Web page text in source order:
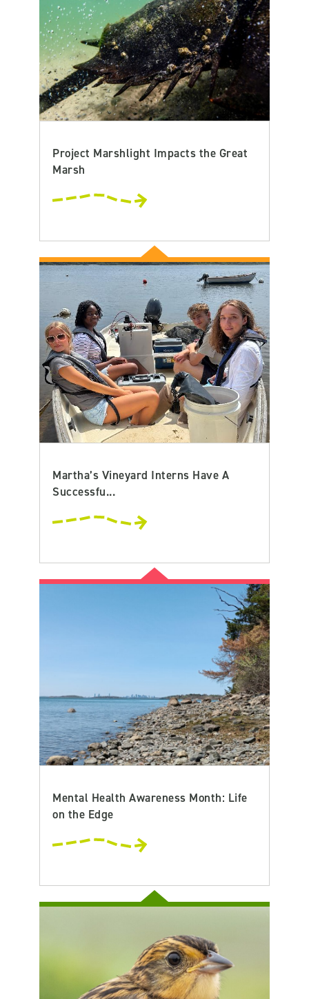
Project Marshlight Impacts the Great
Marsh
Martha’s Vineyard Interns Have A
Successfu...
Mental Health Awareness Month: Life
on the Edge